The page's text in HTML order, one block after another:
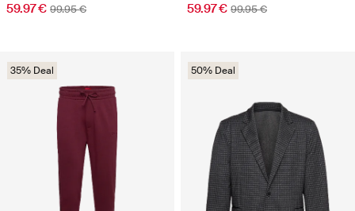
59.97 € 99.95 € 59.97 € 99.95 €
35% Deal 50% Deal